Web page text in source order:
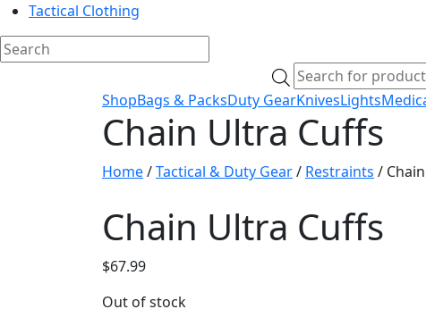
Tactical Clothing
Products
search
ShopBags & PacksDuty GearKnivesLights
Chain Ultra Cuffs
Home/Tactical & Duty Gear/ Restraints /
Chain Ultra Cuffs
$67.99
Out of stock